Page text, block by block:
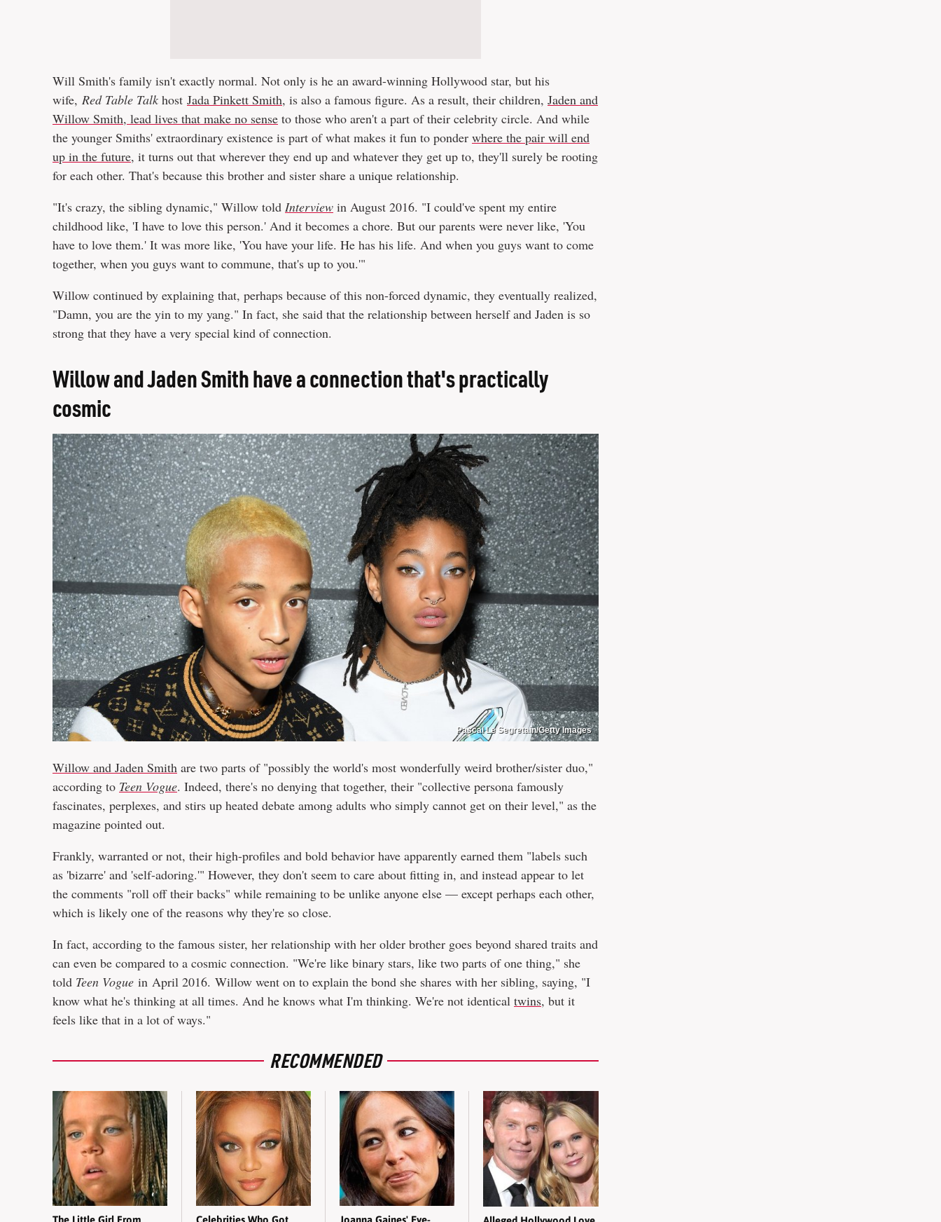
Will Smith's family isn't exactly normal. Not only is he an award-winning Hollywood star, but his
wife, Red Table Talk host Jada Pinkett Smith, is also a famous figure. As a result, their children, Jaden and
Willow Smith, lead lives that make no sense to those who aren't a part of their celebrity circle. And while
the younger Smiths' extraordinary existence is part of what makes it fun to ponder where the pair will end
up in the future, it turns out that wherever they end up and whatever they get up to, they'll surely be rooting
for each other. That's because this brother and sister share a unique relationship.
"It's crazy, the sibling dynamic," Willow told Interview in August 2016. "I could've spent my entire
childhood like, 'I have to love this person.' And it becomes a chore. But our parents were never like, 'You
have to love them.' It was more like, 'You have your life. He has his life. And when you guys want to come
together, when you guys want to commune, that's up to you.'"
Willow continued by explaining that, perhaps because of this non-forced dynamic, they eventually realized,
"Damn, you are the yin to my yang." In fact, she said that the relationship between herself and Jaden is so
strong that they have a very special kind of connection.
Willow and Jaden Smith have a connection that's practically
cosmic
Pascal Le Segretain/Getty Images
Willow and Jaden Smith are two parts of "possibly the world's most wonderfully weird brother/sister duo,"
according to Teen Vogue. Indeed, there's no denying that together, their "collective persona famously
fascinates, perplexes, and stirs up heated debate among adults who simply cannot get on their level," as the
magazine pointed out.
Frankly, warranted or not, their high-profiles and bold behavior have apparently earned them "labels such
as 'bizarre' and 'self-adoring.'" However, they don't seem to care about fitting in, and instead appear to let
the comments "roll off their backs" while remaining to be unlike anyone else — except perhaps each other,
which is likely one of the reasons why they're so close.
In fact, according to the famous sister, her relationship with her older brother goes beyond shared traits and
can even be compared to a cosmic connection. "We're like binary stars, like two parts of one thing," she
told Teen Vogue in April 2016. Willow went on to explain the bond she shares with her sibling, saying, "I
know what he's thinking at all times. And he knows what I'm thinking. We're not identical twins, but it
feels like that in a lot of ways."
RECOMMENDED